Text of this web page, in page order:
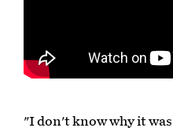
"I don't know why it